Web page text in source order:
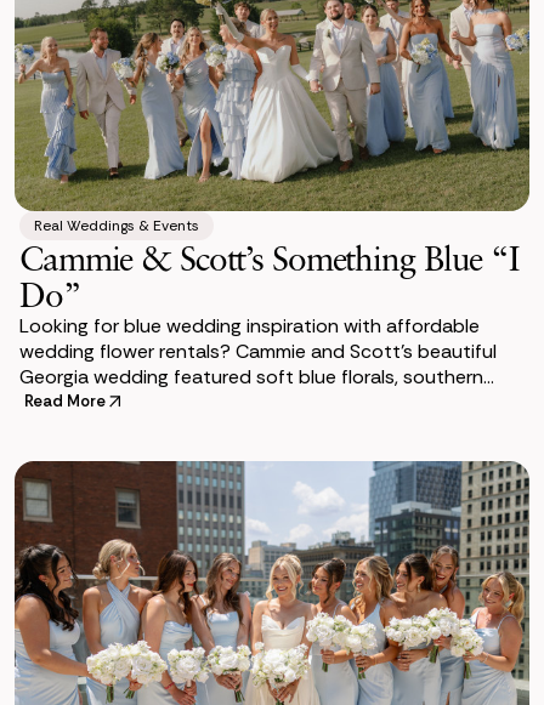
Real Weddings & Events
Cammie & Scott’s Something Blue “I
Do”
Looking for blue wedding inspiration with affordable
wedding flower rentals? Cammie and Scott's beautiful
Georgia wedding featured soft blue florals, southern
charm, and the Bethany Collection from So
Read More